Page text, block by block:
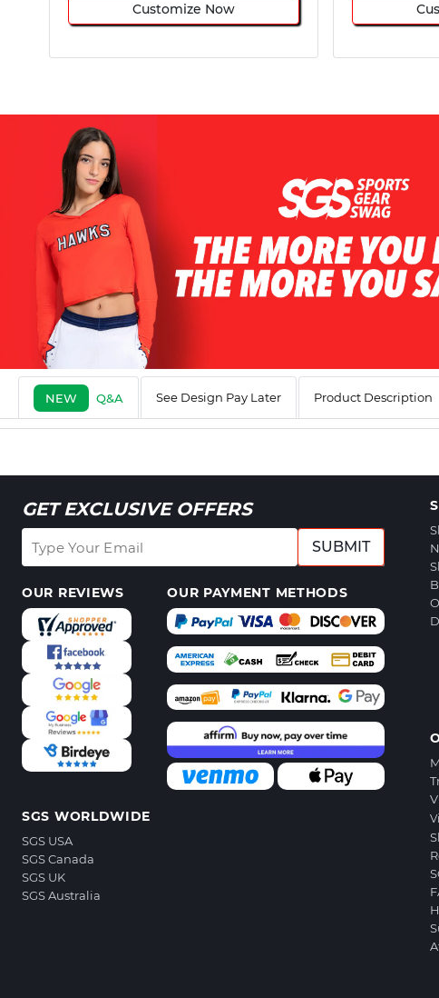
Customize Now
NEW Q&A See Design Pay Later Product Description
GET EXCLUSIVE OFFERS
SUBMIT
OUR REVIEWS OUR PAYMENT METHODS
SGS WORLDWIDE
SGS USA
SGS Canada
SGS UK
SGS Australia